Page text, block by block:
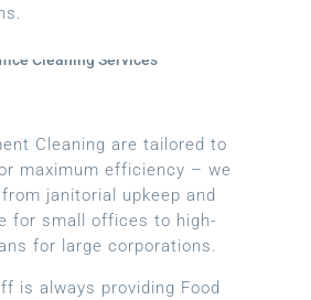
Cleaning are tailored to
maximum efficiency – we
janitorial upkeep and
for small offices to high-
for large corporations.
is always providing Food